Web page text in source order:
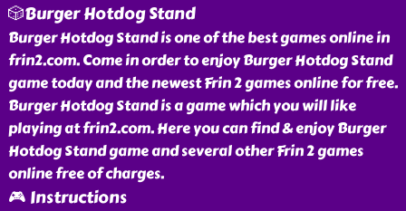
🎲Burger Hotdog Stand
Burger Hotdog Stand is one of the best games online in
frin2.com. Come in order to enjoy Burger Hotdog Stand
game today and the newest Frin 2 games online for free.
Burger Hotdog Stand is a game which you will like
playing at frin2.com. Here you can find & enjoy Burger
Hotdog Stand game and several other Frin 2 games
online free of charges.
🎮 Instructions